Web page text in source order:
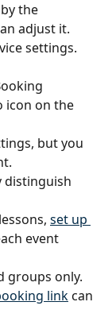
the
adjust it.
settings.
icon on the
but you
distinguish
set up
event
groups only.
link can